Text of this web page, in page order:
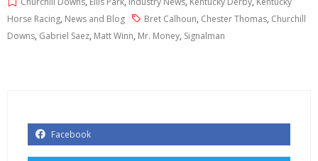
Horse Racing, News and Blog Bret Calhoun, Chester Thomas, Churchill
Downs, Gabriel Saez, Matt Winn, Mr. Money, Signalman
Facebook